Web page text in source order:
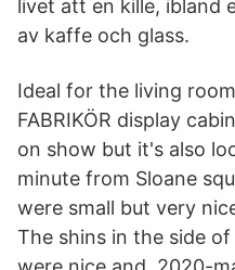
livet att en kille, ibland
av kaffe och glass.
Ideal for the living
FABRIKÖR display
on show but it's also
minute from Sloane
were small but very
The shins in the side